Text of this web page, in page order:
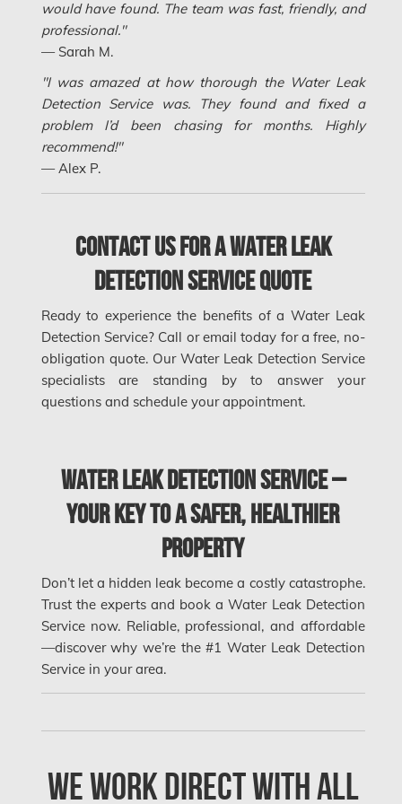
Nepean Mold Removal
Nepean Water Damage
New Market Water Damage
North York Mold Removal
Oakville Mold Removal
Oakville Water Damage
Orleans Asbestos Removal
Orleans Mold Removal
Orleans Water Damage
Oshawa Mold Removal
Oshawa Water Damage
Ottawa Air Duct Cleaning
Ottawa Asbestos Removal
Ottawa Vermiculite Removal
Red Deer Mold Removal
would have found. The team was fast, friendly, and
professional."
— Sarah M.
"I was amazed at how thorough the Water Leak
Detection Service was. They found and fixed a
problem I’d been chasing for months. Highly
recommend!"
— Alex P.
Contact Us for a Water Leak
Detection Service Quote
Ready to experience the benefits of a Water Leak
Detection Service? Call or email today for a free, no-
obligation quote. Our Water Leak Detection Service
specialists are standing by to answer your
questions and schedule your appointment.
Water Leak Detection Service –
Your Key to a Safer, Healthier
Property
Don’t let a hidden leak become a costly catastrophe.
Trust the experts and book a Water Leak Detection
Service now. Reliable, professional, and affordable
—discover why we’re the #1 Water Leak Detection
Service in your area.
We Work Direct with All